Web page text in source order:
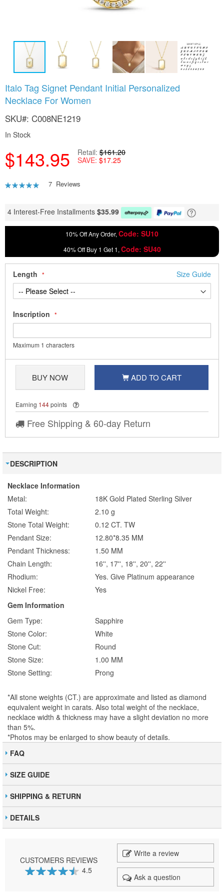
Italo Tag Signet Pendant Initial Personalized
Necklace For Women
SKU C008NE1219
In Stock
$143.95 Retail $161.20
SAVE $17.25
Rating:
7 Reviews
4 Interest-Free Installments $35.99
10% Off Any Order, Code: SU10
40% Off Buy 1 Get 1, Code: SU40
Length Size Guide
Inscription
Maximum 1 characters
BUY NOW ADD TO CART
Earning 144points
Free Shipping & 60-day Return
to
the
of
images
DESCRIPTION
Necklace Information
Metal:
18K Gold Plated Sterling Silver
Total Weight:
2.10 g
Stone Total Weight:
0.12 CT. TW
Pendant Size:
12.80*8.35 MM
Pendant Thickness:
1.50 MM
Chain Length:
16'', 17'', 18'', 20'', 22''
Rhodium:
Yes. Give Platinum appearance
Nickel Free:
Yes
Gem Information
Gem Type:
Sapphire
Stone Color:
White
Stone Cut:
Round
Stone Size:
1.00 MM
Stone Setting:
Prong
*All stone weights (CT.) are approximate and listed as diamond
equivalent weight in carats. Also total weight of the necklace,
necklace width & thickness may have a slight deviation no more
than 5%.
*Photos may be enlarged to show beauty of details.
FAQ
SIZE GUIDE
SHIPPING & RETURN
DETAILS
CUSTOMERS REVIEWS
4.5
Write a review
Ask a question